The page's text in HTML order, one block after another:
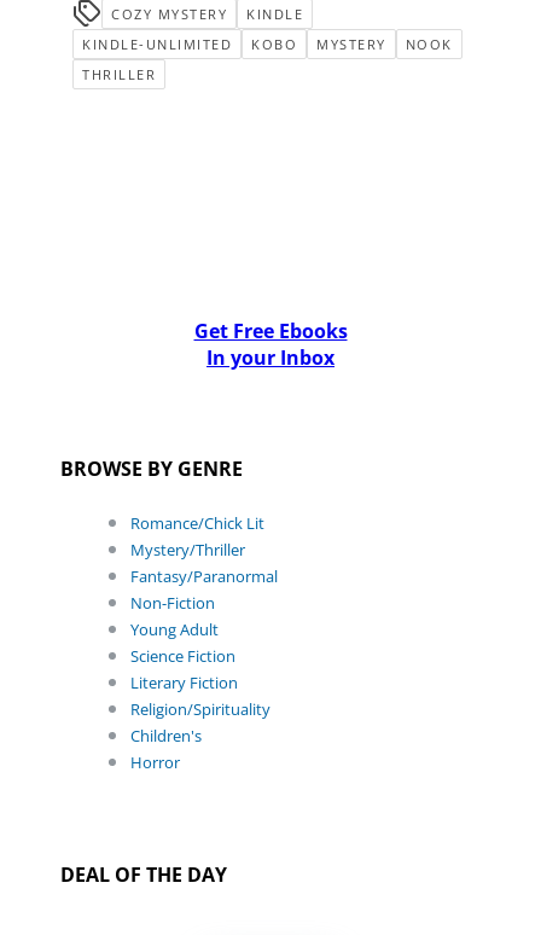
COZY MYSTERY
KINDLE
KINDLE-UNLIMITED
KOBO MYSTERY
NOOK
THRILLER
Get Free Ebooks
In your Inbox
BROWSE BY GENRE
Romance/Chick Lit
Mystery/Thriller
Fantasy/Paranormal
Non-Fiction
Young Adult
Science Fiction
Literary Fiction
Religion/Spirituality
Children's
Horror
DEAL OF THE DAY